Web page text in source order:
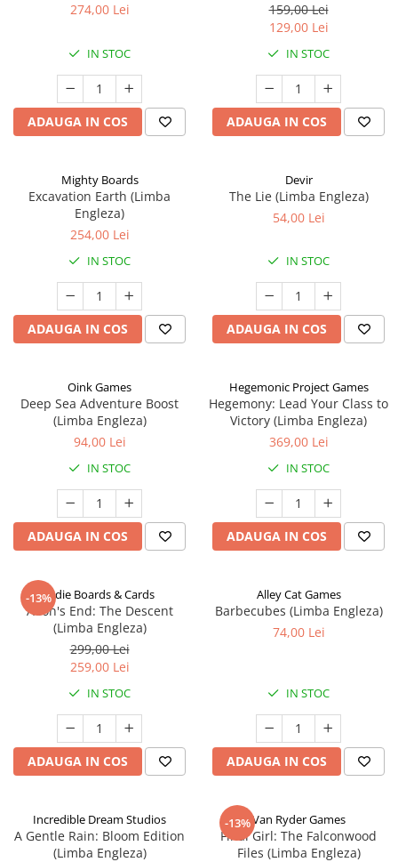
274,00 Lei
IN STOC
ADAUGA IN COS
159,00 Lei
129,00 Lei
IN STOC
ADAUGA IN COS
Mighty Boards
Excavation Earth (Limba
Engleza)
254,00 Lei
IN STOC
ADAUGA IN COS
Devir
The Lie (Limba Engleza)
54,00 Lei
IN STOC
ADAUGA IN COS
Oink Games
Deep Sea Adventure Boost
(Limba Engleza)
94,00 Lei
IN STOC
ADAUGA IN COS
Hegemonic Project Games
Hegemony: Lead Your Class to
Victory (Limba Engleza)
369,00 Lei
IN STOC
ADAUGA IN COS
-13%Indie Boards & Cards
Aeon's End: The Descent
(Limba Engleza)
299,00 Lei
259,00 Lei
IN STOC
ADAUGA IN COS
Alley Cat Games
Barbecubes (Limba Engleza)
74,00 Lei
IN STOC
ADAUGA IN COS
Incredible Dream Studios
A Gentle Rain: Bloom Edition
(Limba Engleza)
-13%Van Ryder Games
Final Girl: The Falconwood
Files (Limba Engleza)